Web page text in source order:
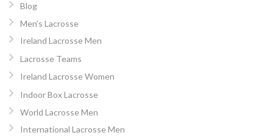
Blog
Men’s Lacrosse
Ireland Lacrosse Men
Lacrosse Teams
Ireland Lacrosse Women
Indoor Box Lacrosse
World Lacrosse Men
International Lacrosse Men